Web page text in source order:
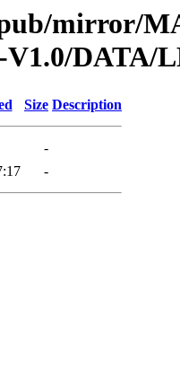
mirror/
V1.0/DATA/
Size Description
-
-